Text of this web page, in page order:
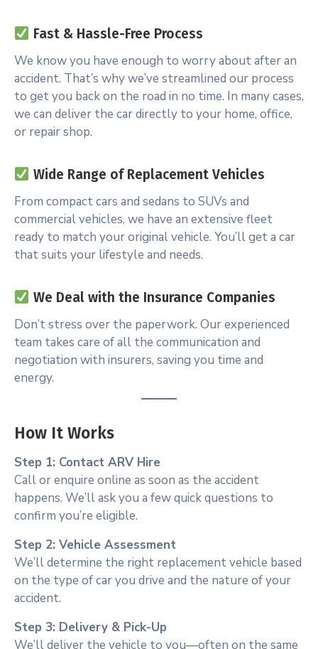
Fast & Hassle-Free Process
We know you have enough to worry about after an
accident. That’s why we’ve streamlined our process
to get you back on the road in no time. In many cases,
we can deliver the car directly to your home, office,
or repair shop.
Wide Range of Replacement Vehicles
From compact cars and sedans to SUVs and
commercial vehicles, we have an extensive fleet
ready to match your original vehicle. You’ll get a car
that suits your lifestyle and needs.
We Deal with the Insurance Companies
Don’t stress over the paperwork. Our experienced
team takes care of all the communication and
negotiation with insurers, saving you time and
energy.
How It Works
Step 1: Contact ARV Hire
Call or enquire online as soon as the accident
happens. We’ll ask you a few quick questions to
confirm you’re eligible.
Step 2: Vehicle Assessment
We’ll determine the right replacement vehicle based
on the type of car you drive and the nature of your
accident.
Step 3: Delivery & Pick-Up
We’ll deliver the vehicle to you—often on the same